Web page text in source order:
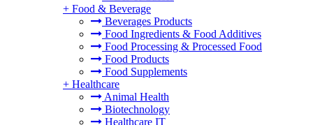
+ Food & Beverage
Beverages Products
Food Ingredients & Food Additives
Food Processing & Processed Food
Food Products
Food Supplements
+ Healthcare
Animal Health
Biotechnology
Healthcare IT